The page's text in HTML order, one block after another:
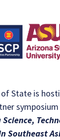
State is
symposium
Southeast